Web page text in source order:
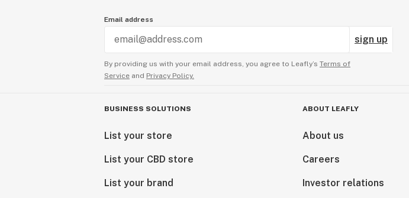
Email address
sign up
By providing us with your email address, you agree to Leafly’s Terms of
Service and Privacy Policy.
BUSINESS SOLUTIONS
List your store
List your CBD store
List your brand
ABOUT LEAFLY
About us
Careers
Investor relations